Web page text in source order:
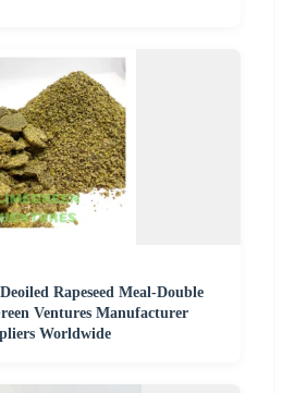
Rapeseed Meal-Double
Ventures Manufacturer
Worldwide